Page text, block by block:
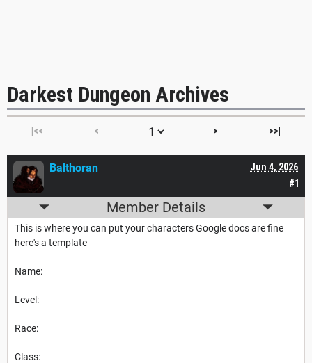
Darkest Dungeon Archives
|<< < > >>|
#1
Jun 4, 2026
Balthoran
Member Details
This is where you can put your characters Google docs are fine
here's a template
Name:
Level:
Race:
Class: